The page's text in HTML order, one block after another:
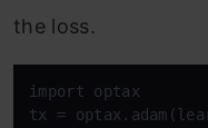
the loss.
import optax
tx =